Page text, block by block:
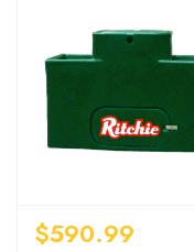
$590.99